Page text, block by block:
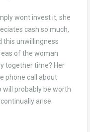
wont invest it, she
cash so much,
this unwillingness
of the woman
together time? Her
phone call about
probably be worth
arise.